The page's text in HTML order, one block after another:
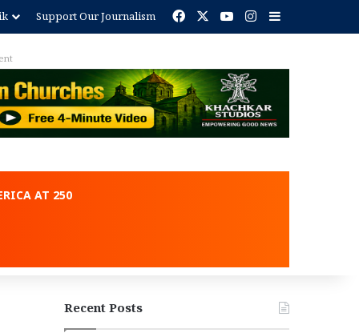
Support Our Journalism FacebookYouTubeInstagram
Sidebar
AT 250
Recent Posts